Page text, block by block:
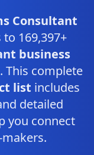
Consultant
169,397+
business
This complete
list includes
detailed
you connect